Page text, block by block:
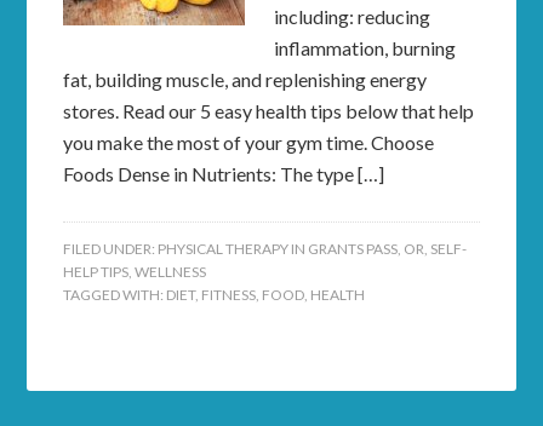
including: reducing
inflammation, burning
fat, building muscle, and replenishing energy
stores. Read our 5 easy health tips below that help
you make the most of your gym time. Choose
Foods Dense in Nutrients: The type […]
FILED UNDER: PHYSICAL THERAPY IN GRANTS PASS, OR, SELF-
HELP TIPS,WELLNESS
TAGGED WITH: DIET, FITNESS, FOOD, HEALTH